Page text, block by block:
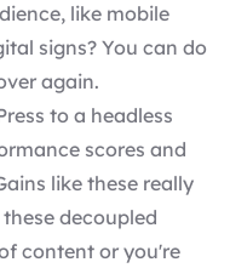
like mobile
signs? You can do
again.
to a headless
scores and
like these really
decoupled
content or you're